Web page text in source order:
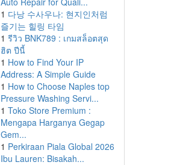
1 다낭 수사우나: 현지인처럼
즐기는 힐링 타임
1 รีวิว BNK789 : เกมสล็อตสุด
ฮิต ปีนี้
1 How to Find Your IP
Address: A Simple Guide
1 How to Choose Naples top
Pressure Washing Servi...
1 Toko Store Premium :
Mengapa Harganya Gegap
Gem...
1 Perkiraan Piala Global 2026
Ibu Lauren: Bisakah...